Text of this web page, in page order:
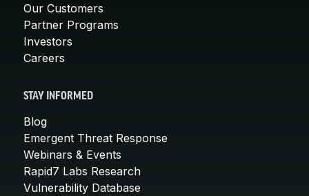
Our Customers
Partner Programs
Investors
Careers
STAY INFORMED
Blog
Emergent Threat Response
Webinars & Events
Rapid7 Labs Research
Vulnerability Database